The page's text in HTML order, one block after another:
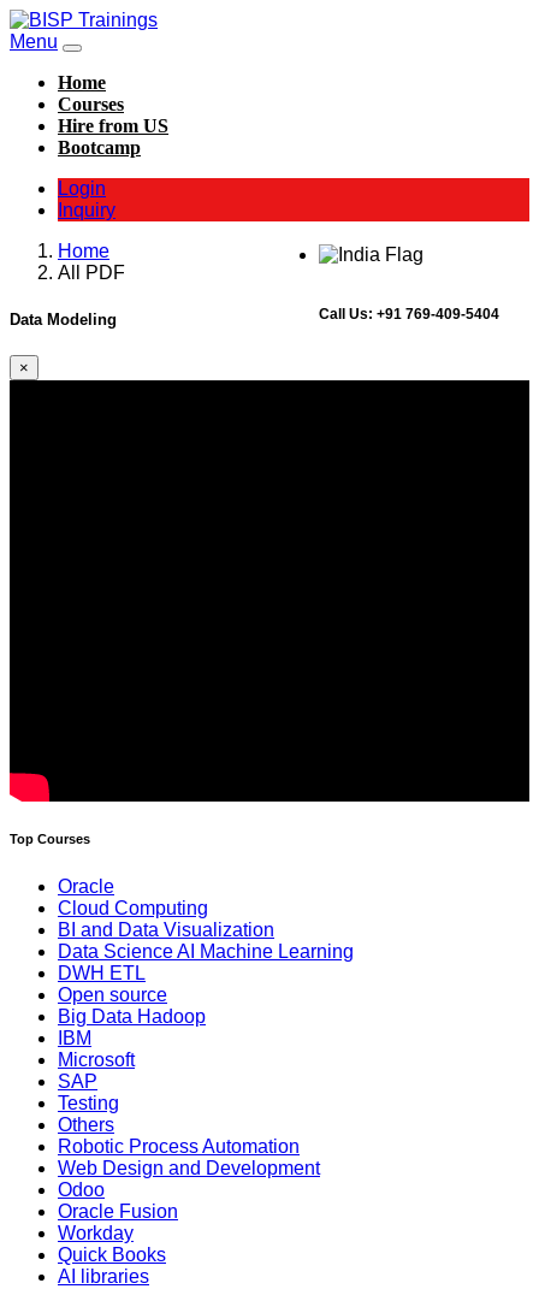
Menu
Home
Courses
Hire from US
Bootcamp
Login
Inquiry
Call Us: +91 769-409-5404
Home
All PDF
Data Modeling
×
Top Courses
Oracle
Cloud Computing
BI and Data Visualization
Data Science AI Machine Learning
DWH ETL
Open source
Big Data Hadoop
IBM
Microsoft
SAP
Testing
Others
Robotic Process Automation
Web Design and Development
Odoo
Oracle Fusion
Workday
Quick Books
AI libraries